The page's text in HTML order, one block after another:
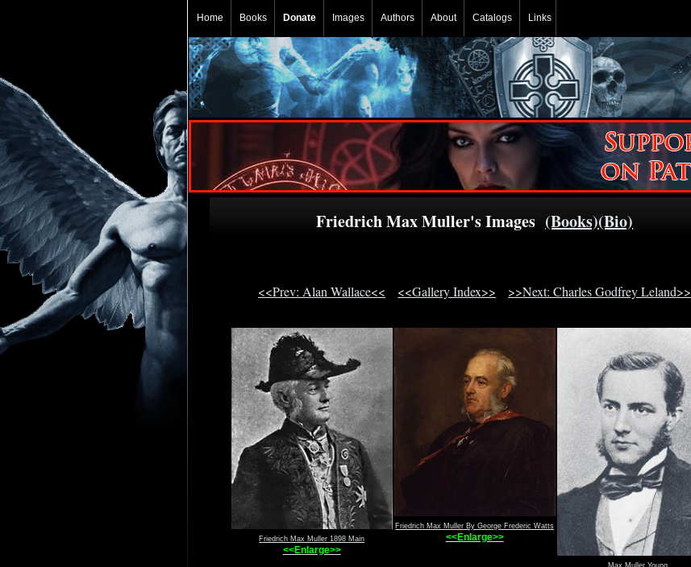
Home Books Donate Images Authors About Catalogs Links
Friedrich Max Muller's Images (Books)(Bio)
<<Prev: Alan Wallace<< <<Gallery Index>> >>Next: Charles Godfrey Leland>>
Friedrich Max Muller 1898 Main
<<Enlarge>>
Friedrich Max Muller By George Frederic Watts
<<Enlarge>>